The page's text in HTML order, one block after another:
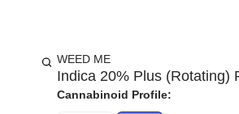
WEED ME
Indica 20% Plus (Rotating)
Cannabinoid Profile: